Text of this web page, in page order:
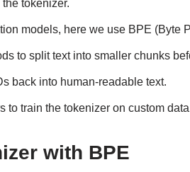
tokenizer.
models, here we use BPE (Byte
to split text into smaller chunks
back into human-readable text.
to train the tokenizer on custom
with BPE